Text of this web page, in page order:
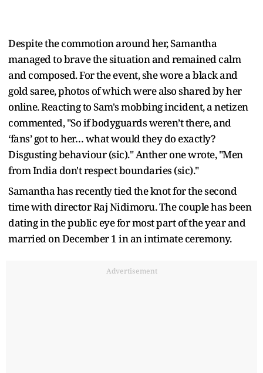
Despite the commotion around her, Samantha
managed to brave the situation and remained calm
and composed. For the event, she wore a black and
gold saree, photos of which were also shared by her
online. Reacting to Sam's mobbing incident, a netizen
commented, "So if bodyguards weren’t there, and
‘fans’ got to her… what would they do exactly?
Disgusting behaviour (sic)." Anther one wrote, "Men
from India don't respect boundaries (sic)."
Samantha has recently tied the knot for the second
time with director Raj Nidimoru. The couple has been
dating in the public eye for most part of the year and
married on December 1 in an intimate ceremony.
Advertisement